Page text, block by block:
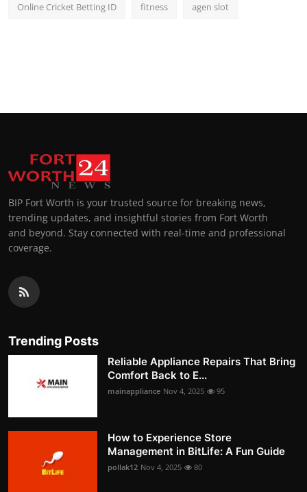
Online Cricket Betting ID fitness agen slot
BIP Fort Worth is your trusted source for breaking news,
trending updates, and insightful stories from Fort Worth
and beyond. Stay connected with real-time and professional
coverage.
Trending Posts
Reliable Appliance Repairs That Bring
Comfort Back to E...
mainappliance Nov 4, 2025 95
How to Experience Store
Management in BitLife: A Fun Guide
pollak12 Nov 4, 2025 80